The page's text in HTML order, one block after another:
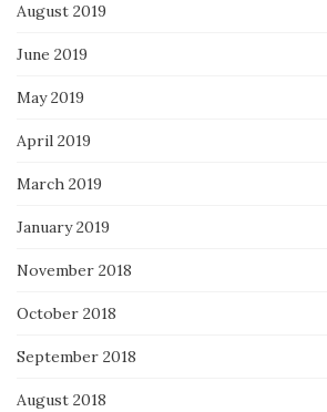
August 2019
June 2019
May 2019
April 2019
March 2019
January 2019
November 2018
October 2018
September 2018
August 2018